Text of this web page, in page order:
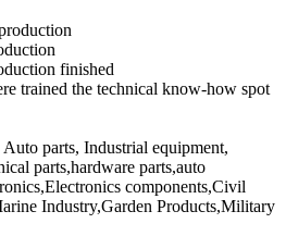
finished
trained the technical know-how spot
parts, Industrial equipment,
parts,hardware parts,auto
components,Civil
Industry,Garden Products,Military